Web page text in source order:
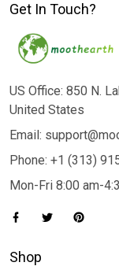
Get In Touch?
US Office: 850 N.
United States
Email:
Phone: +1 (313)
Mon-Fri 8:00 am-
Shop